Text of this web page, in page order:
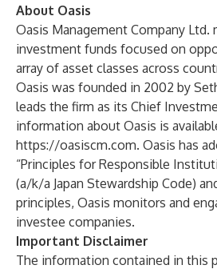
About Oasis
Oasis Management Company Ltd.
investment funds focused on
array of asset classes across
Oasis was founded in 2002 by
leads the firm as its Chief
information about Oasis is
https://oasiscm.com. Oasis has
“Principles for Responsible
(a/k/a Japan Stewardship Code)
principles, Oasis monitors and
investee companies.
Important Disclaimer
The information contained in this